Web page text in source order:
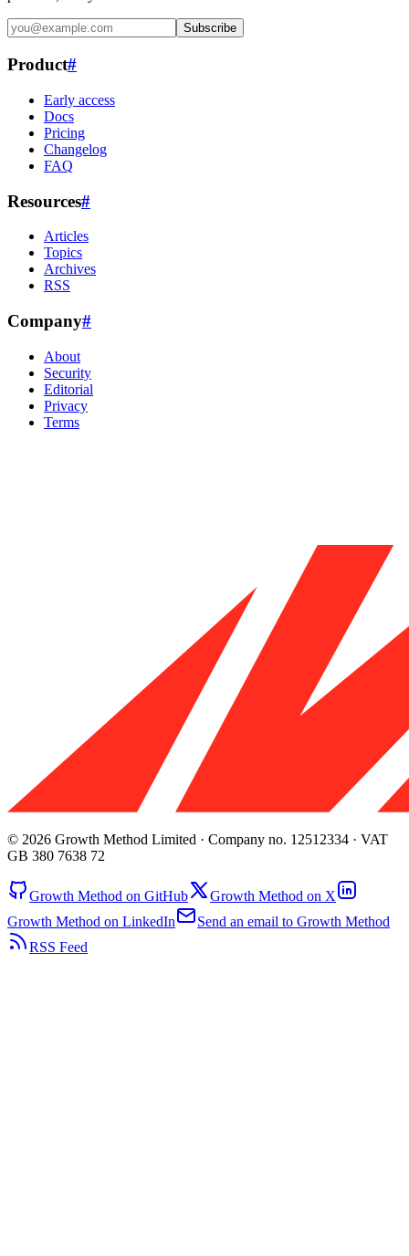
Subscribe
Product#
Early access
Docs
Pricing
Changelog
FAQ
Resources#
Articles
Topics
Archives
RSS
Company#
About
Security
Editorial
Privacy
Terms
© 2026 Growth Method Limited · Company no. 12512334 · VAT
GB 380 7638 72
Growth Method on GitHub
Growth Method on X
Growth Method on LinkedIn
Send an email to Growth Method
RSS Feed